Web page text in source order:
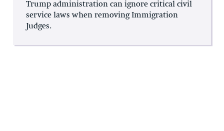
Trump administration can ignore critical civil
service laws when removing Immigration
Judges.